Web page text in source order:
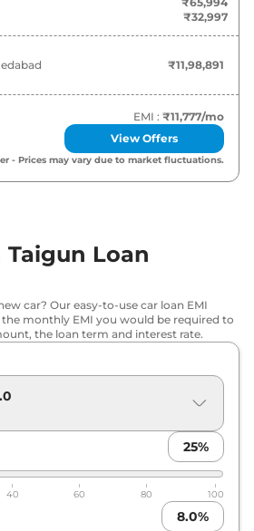
HIGHLINE 1.0
₹13.84
HIGHLINE 1.0 AT
₹15.04
Lakh*
HIGHLINE Plus
₹15.59
Lakh*
ANNIVERSARY
HIGHLINE Plus
₹16.84
Lakh*
17.44
Lakh*
GT 1.5
₹18.28
₹18.53
₹32,997
₹11,98,891
EMI : ₹11,777/mo
View Offers
- Prices may vary due to market fluctuations.
Loan
car? Our easy-to-use car loan EMI
monthly EMI you would be required to
the loan term and interest rate.
25%
40 60 80 100
8.0%